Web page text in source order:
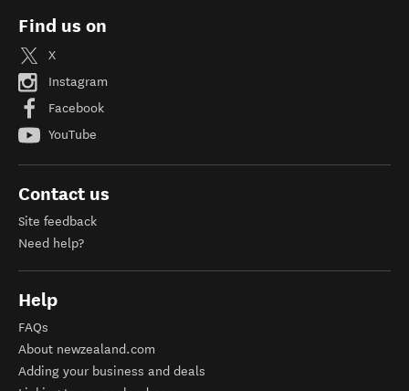
Find us on
X
Instagram
Facebook
YouTube
Contact us
Site feedback
Need help?
Help
FAQs
About newzealand.com
Adding your business and deals